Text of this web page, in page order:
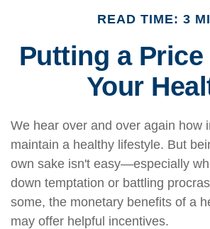
READ TIME: 3
Putting a Price
Your
We hear over and over again how
maintain a healthy lifestyle. But
own sake isn't easy—especially
down temptation or battling
some, the monetary benefits of a
may offer helpful incentives.